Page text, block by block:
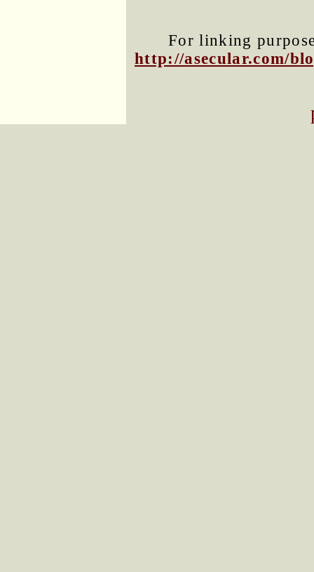
For linking
http://asecular.com/